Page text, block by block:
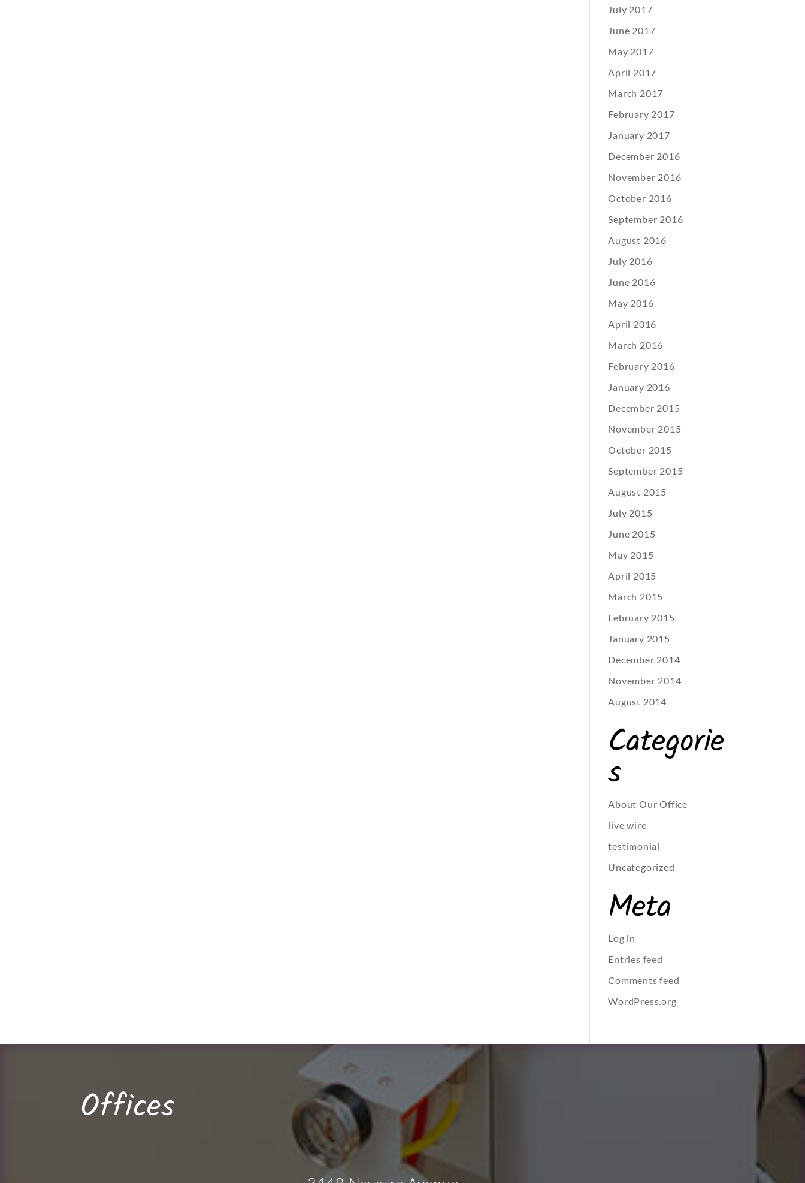
July 2017
June 2017
May 2017
April 2017
March 2017
February 2017
January 2017
December 2016
November 2016
October 2016
September 2016
August 2016
July 2016
June 2016
May 2016
April 2016
March 2016
February 2016
January 2016
December 2015
November 2015
October 2015
September 2015
August 2015
July 2015
June 2015
May 2015
April 2015
March 2015
February 2015
January 2015
December 2014
November 2014
August 2014
Categorie
s
About Our Office
live wire
testimonial
Uncategorized
Meta
Log in
Entries feed
Comments feed
WordPress.org
Offices